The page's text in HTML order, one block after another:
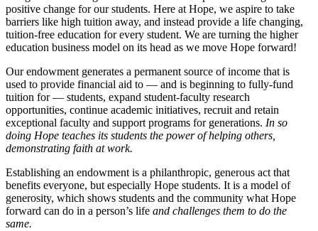
positive change for our students. Here at Hope, we aspire to take
barriers like high tuition away, and instead provide a life changing,
tuition-free education for every student. We are turning the higher
education business model on its head as we move Hope forward!
Our endowment generates a permanent source of income that is
used to provide financial aid to — and is beginning to fully-fund
tuition for — students, expand student-faculty research
opportunities, continue academic initiatives, recruit and retain
exceptional faculty and support programs for generations. In so
doing Hope teaches its students the power of helping others,
demonstrating faith at work.
Establishing an endowment is a philanthropic, generous act that
benefits everyone, but especially Hope students. It is a model of
generosity, which shows students and the community what Hope
forward can do in a person’s life and challenges them to do the
same.